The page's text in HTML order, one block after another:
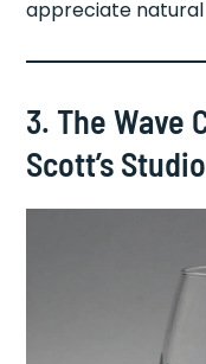
appreciate
3. The Wave
Scott’s Studio